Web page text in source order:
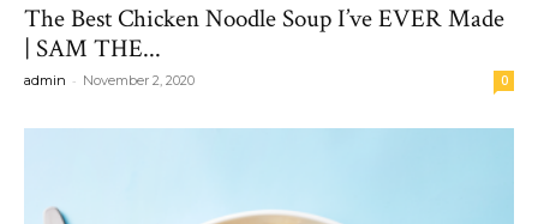
The Best Chicken Noodle Soup I’ve EVER Made
| SAM THE...
admin - November 2, 2020 0